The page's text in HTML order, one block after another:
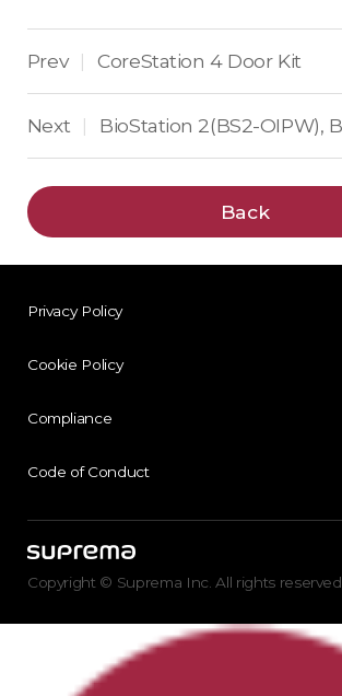
Prev | CoreStation 4 Door Kit
Next |
Back
Privacy Policy
Cookie Policy
Compliance
Code of Conduct
Copyright © Suprema Inc. All rights reserved.